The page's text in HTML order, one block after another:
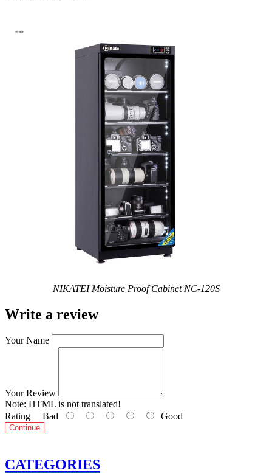
NIKATEI Moisture Proof Cabinet NC-120S
Write a review
Your Name
Your Review
Note: HTML is not translated!
Rating Bad Good
Continue
CATEGORIES